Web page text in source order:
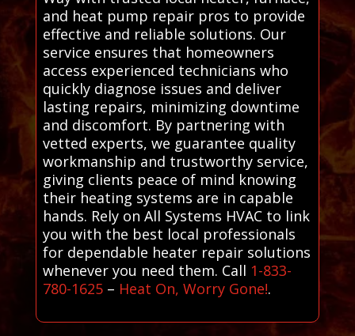
and heat pump repair pros to provide
effective and reliable solutions. Our
service ensures that homeowners
access experienced technicians who
quickly diagnose issues and deliver
lasting repairs, minimizing downtime
and discomfort. By partnering with
vetted experts, we guarantee quality
workmanship and trustworthy service,
giving clients peace of mind knowing
their heating systems are in capable
hands. Rely on All Systems HVAC to link
you with the best local professionals
for dependable heater repair solutions
whenever you need them. Call 1-833-
780-1625– Heat On, Worry Gone!.